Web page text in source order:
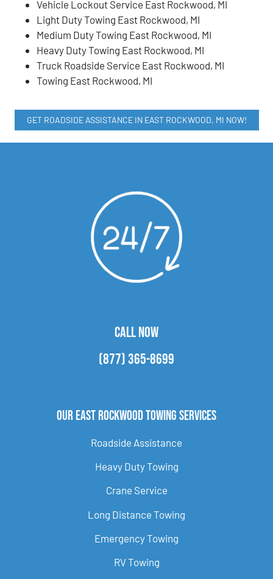
Vehicle Lockout Service East Rockwood, MI
Light Duty Towing East Rockwood, MI
Medium Duty Towing East Rockwood, MI
Heavy Duty Towing East Rockwood, MI
Truck Roadside Service East Rockwood, MI
Towing East Rockwood, MI
GET ROADSIDE ASSISTANCE IN EAST ROCKWOOD, MI NOW!
CALL NOW
(877) 365-8699
Our East Rockwood Towing Services
Roadside Assistance
Heavy Duty Towing
Crane Service
Long Distance Towing
Emergency Towing
RV Towing